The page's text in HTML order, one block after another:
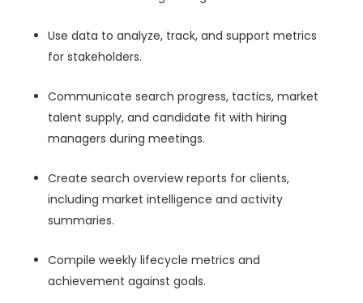
Use data to analyze, track, and support metrics
for stakeholders.
Communicate search progress, tactics, market
talent supply, and candidate fit with hiring
managers during meetings.
Create search overview reports for clients,
including market intelligence and activity
summaries.
Compile weekly lifecycle metrics and
achievement against goals.